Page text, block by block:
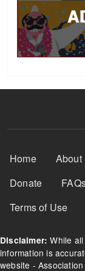
Footer Menu
Home About
Donate
Terms of Use
Disclaimer: While
information is
website -